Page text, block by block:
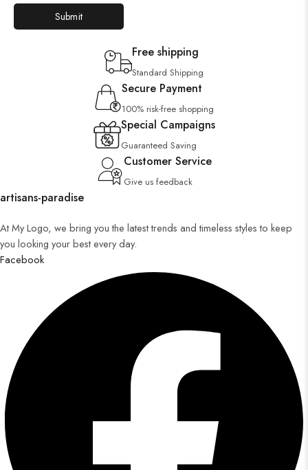
Free shipping
Standard Shipping
Secure Payment
100% risk-free shopping
Special Campaigns
Guaranteed Saving
Customer Service
Give us feedback
artisans-paradise
At My Logo, we bring you the latest trends and timeless styles to keep
you looking your best every day.
Facebook